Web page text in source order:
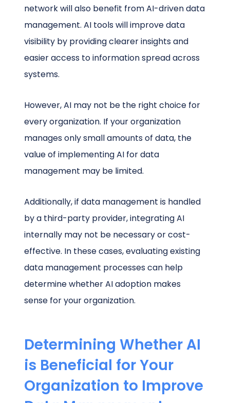
network will also benefit from AI-driven data
management. AI tools will improve data
visibility by providing clearer insights and
easier access to information spread across
systems.
However, AI may not be the right choice for
every organization. If your organization
manages only small amounts of data, the
value of implementing AI for data
management may be limited.
Additionally, if data management is handled
by a third-party provider, integrating AI
internally may not be necessary or cost-
effective. In these cases, evaluating existing
data management processes can help
determine whether AI adoption makes
sense for your organization.
Determining Whether AI
is Beneficial for Your
Organization to Improve